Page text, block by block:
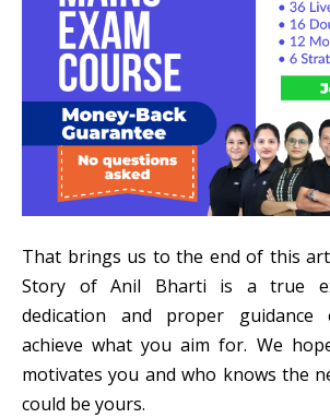
That brings us to the end of this
Story of Anil Bharti is a true
dedication and proper guidance
achieve what you aim for. We
motivates you and who knows the
could be yours.